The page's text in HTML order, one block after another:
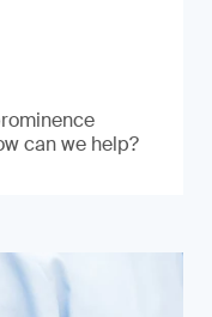
can we help?